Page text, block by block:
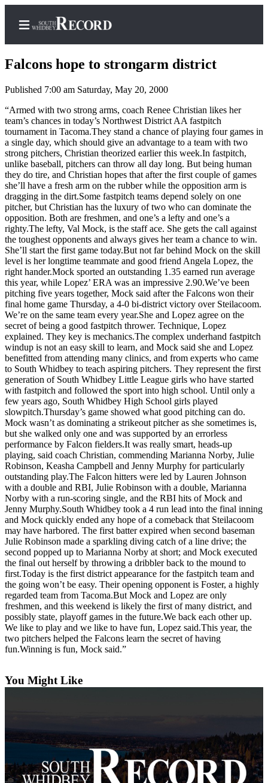
Home
Search
Newsletters
Subscriber
Center
Subscribe
My
Account
Frequently
Asked
Questions
Contact
Our
Subscriber
Center
Vacation
Hold
News
Submit
a Story
Idea
Submit
a Press
Release
Submit
a
Photo
Contests
The Best
of
Whidbey
Submit
Business
Sports
Submit
Sports
Results
Falcons hope to strongarm district
Published 7:00 am Saturday, May 20, 2000
“Armed with two strong arms, coach Renee Christian likes her
team’s chances in today’s Northwest District AA fastpitch
tournament in Tacoma.They stand a chance of playing four games in
a single day, which should give an advantage to a team with two
strong pitchers, Christian theorized earlier this week.In fastpitch,
unlike baseball, pitchers can throw all day long. But being human
they do tire, and Christian hopes that after the first couple of games
she’ll have a fresh arm on the rubber while the opposition arm is
dragging in the dirt.Some fastpitch teams depend solely on one
pitcher, but Christian has the luxury of two who can dominate the
opposition. Both are freshmen, and one’s a lefty and one’s a
righty.The lefty, Val Mock, is the staff ace. She gets the call against
the toughest opponents and always gives her team a chance to win.
She’ll start the first game today.But not far behind Mock on the skill
level is her longtime teammate and good friend Angela Lopez, the
right hander.Mock sported an outstanding 1.35 earned run average
this year, while Lopez’ ERA was an impressive 2.90.We’ve been
pitching five years together, Mock said after the Falcons won their
final home game Thursday, a 4-0 bi-district victory over Steilacoom.
We’re on the same team every year.She and Lopez agree on the
secret of being a good fastpitch thrower. Technique, Lopez
explained. They key is mechanics.The complex underhand fastpitch
windup is not an easy skill to learn, and Mock said she and Lopez
benefitted from attending many clinics, and from experts who came
to South Whidbey to teach aspiring pitchers. They represent the first
generation of South Whidbey Little League girls who have started
with fastpitch and followed the sport into high school. Until only a
few years ago, South Whidbey High School girls played
slowpitch.Thursday’s game showed what good pitching can do.
Mock wasn’t as dominating a strikeout pitcher as she sometimes is,
but she walked only one and was supported by an errorless
performance by Falcon fielders.It was really smart, heads-up
playing, said coach Christian, commending Marianna Norby, Julie
Robinson, Keasha Campbell and Jenny Murphy for particularly
outstanding play.The Falcon hitters were led by Lauren Johnson
with a double and RBI, Julie Robinson with a double, Marianna
Norby with a run-scoring single, and the RBI hits of Mock and
Jenny Murphy.South Whidbey took a 4 run lead into the final inning
and Mock quickly ended any hope of a comeback that Steilacoom
may have harbored. The first batter expired when second baseman
Julie Robinson made a sparkling diving catch of a line drive; the
second popped up to Marianna Norby at short; and Mock executed
the final out herself by throwing a dribbler back to the mound to
first.Today is the first district appearance for the fastpitch team and
the going won’t be easy. Their opening opponent is Foster, a highly
regarded team from Tacoma.But Mock and Lopez are only
freshmen, and this weekend is likely the first of many district, and
possibly state, playoff games in the future.We back each other up.
We like to play and we like to have fun, Lopez said.This year, the
two pitchers helped the Falcons learn the secret of having
fun.Winning is fun, Mock said.”
You Might Like